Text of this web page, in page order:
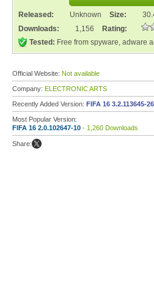
Released: Unknown Size:
Downloads:
1,156
Rating:
Tested: Free from spyware, adware
Official Website: Not available
Company: ELECTRONIC ARTS
Recently Added Version: FIFA 16 3.2.113645-
Most Popular Version:
FIFA 16 2.0.102647-10 - 1,260 Downloads
Share: